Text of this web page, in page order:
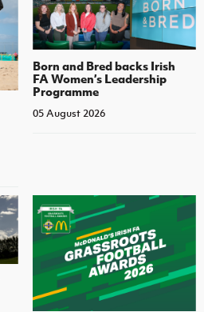
Born and Bred backs Irish
FA Women’s Leadership
Programme
05 August 2026